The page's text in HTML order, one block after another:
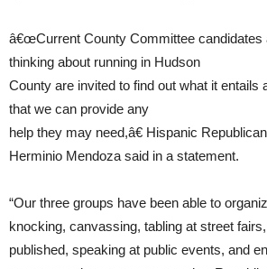
â€œCurrent County Committee candidates
thinking about running in Hudson
County are invited to find out what it entails
that we can provide any
help they may need,â€ Hispanic
Herminio Mendoza said in a statement.
“Our three groups have been able to
knocking, canvassing, tabling at street
published, speaking at public events, and